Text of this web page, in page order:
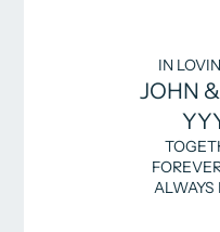
IN
JOHN
ALWAYS